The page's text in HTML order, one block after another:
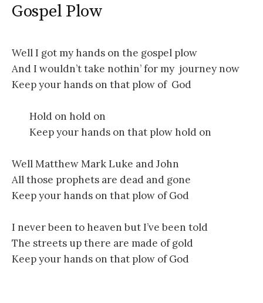
Gospel Plow
Well I got my hands on the gospel plow
And I wouldn’t take nothin’ for my journey now
Keep your hands on that plow of God
Hold on hold on
Keep your hands on that plow hold on
Well Matthew Mark Luke and John
All those prophets are dead and gone
Keep your hands on that plow of God
I never been to heaven but I’ve been told
The streets up there are made of gold
Keep your hands on that plow of God